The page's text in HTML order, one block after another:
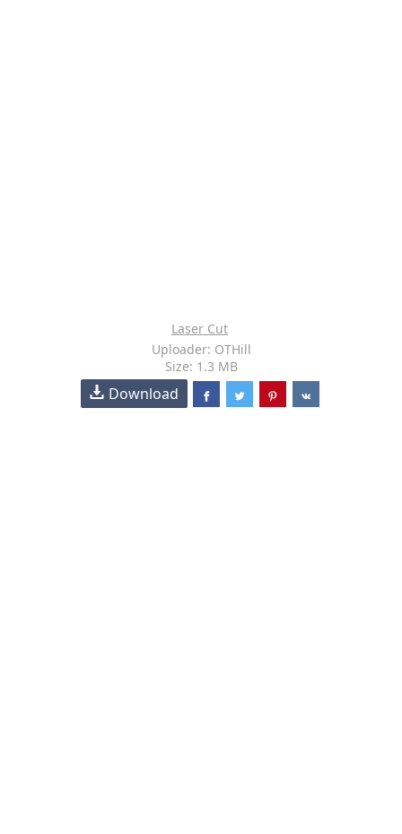
Laser Cut
Uploader: OTHill
Size: 1.3 MB
Download